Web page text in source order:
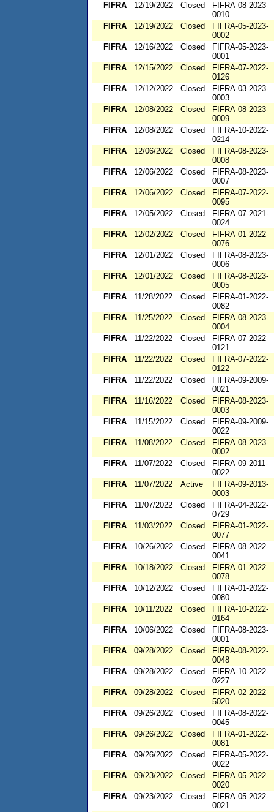
FIFRA
12/19/2022 Closed
FIFRA-08-2023-
0010
FIFRA
12/19/2022 Closed
FIFRA-05-2023-
0002
FIFRA
12/16/2022 Closed
FIFRA-05-2023-
0001
FIFRA
12/15/2022 Closed
FIFRA-07-2022-
0126
FIFRA
12/12/2022 Closed
FIFRA-03-2023-
0003
FIFRA
12/08/2022 Closed
FIFRA-08-2023-
0009
FIFRA
12/08/2022 Closed
FIFRA-10-2022-
0214
FIFRA
12/06/2022 Closed
FIFRA-08-2023-
0008
FIFRA
12/06/2022 Closed
FIFRA-08-2023-
0007
FIFRA
12/06/2022 Closed
FIFRA-07-2022-
0095
FIFRA
12/05/2022 Closed
FIFRA-07-2021-
0024
FIFRA
12/02/2022 Closed
FIFRA-01-2022-
0076
FIFRA
12/01/2022 Closed
FIFRA-08-2023-
0006
FIFRA
12/01/2022 Closed
FIFRA-08-2023-
0005
FIFRA
11/28/2022 Closed
FIFRA-01-2022-
0082
FIFRA
11/25/2022 Closed
FIFRA-08-2023-
0004
FIFRA
11/22/2022 Closed
FIFRA-07-2022-
0121
FIFRA
11/22/2022 Closed
FIFRA-07-2022-
0122
FIFRA
11/22/2022 Closed
FIFRA-09-2009-
0021
FIFRA
11/16/2022 Closed
FIFRA-08-2023-
0003
FIFRA
11/15/2022 Closed
FIFRA-09-2009-
0022
FIFRA
11/08/2022 Closed
FIFRA-08-2023-
0002
FIFRA
11/07/2022 Closed
FIFRA-09-2011-
0022
FIFRA
11/07/2022 Active
FIFRA-09-2013-
0003
FIFRA
11/07/2022 Closed
FIFRA-04-2022-
0729
FIFRA
11/03/2022 Closed
FIFRA-01-2022-
0077
FIFRA
10/26/2022 Closed
FIFRA-08-2022-
0041
FIFRA
10/18/2022 Closed
FIFRA-01-2022-
0078
FIFRA
10/12/2022 Closed
FIFRA-01-2022-
0080
FIFRA
10/11/2022 Closed
FIFRA-10-2022-
0164
FIFRA
10/06/2022 Closed
FIFRA-08-2023-
0001
FIFRA
09/28/2022 Closed
FIFRA-08-2022-
0048
FIFRA
09/28/2022 Closed
FIFRA-10-2022-
0227
FIFRA
09/28/2022 Closed
FIFRA-02-2022-
5020
FIFRA
09/26/2022 Closed
FIFRA-08-2022-
0045
FIFRA
09/26/2022 Closed
FIFRA-01-2022-
0081
FIFRA
09/26/2022 Closed
FIFRA-05-2022-
0022
FIFRA
09/23/2022 Closed
FIFRA-05-2022-
0020
FIFRA
09/23/2022 Closed
FIFRA-05-2022-
0021